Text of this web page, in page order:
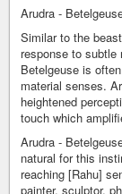
Arudra -
Similar to the
response to subtle
Betelgeuse is
material senses.
heightened
touch which
Arudra -
natural for this
reaching [Rahu]
painter, sculptor,